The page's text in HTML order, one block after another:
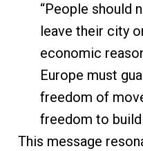
“People should
leave their city
economic
Europe must
freedom of
freedom to build
This message